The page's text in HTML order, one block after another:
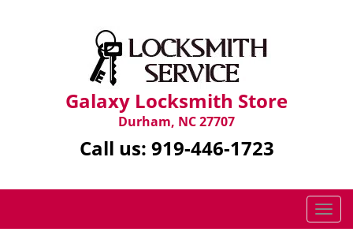
Galaxy Locksmith Store
Durham, NC 27707
Call us: 919-446-1723
T
o